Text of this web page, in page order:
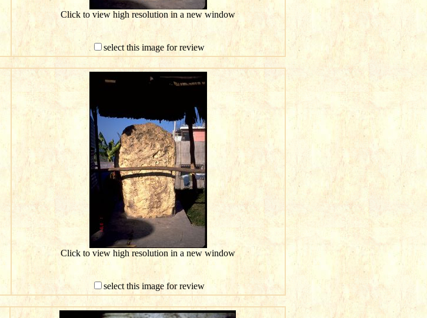
Click to view high resolution in a new window
select this image for review
Click to view high resolution in a new window
select this image for review